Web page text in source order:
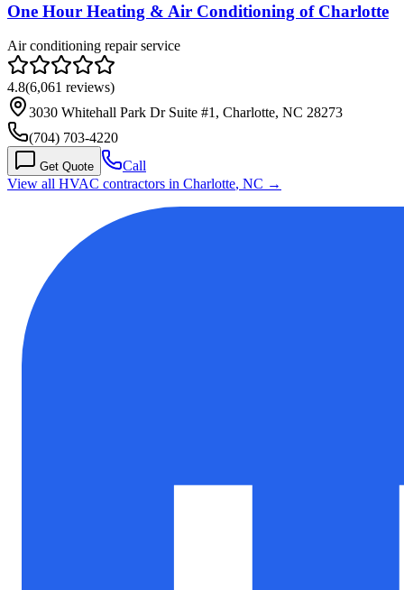
One Hour Heating & Air Conditioning of Charlotte
Air conditioning repair service
4.8(6,061 reviews)
3030 Whitehall Park Dr Suite #1, Charlotte, NC 28273
(704) 703-4220
Get Quote
Call
View all HVAC contractors in Charlotte, NC →